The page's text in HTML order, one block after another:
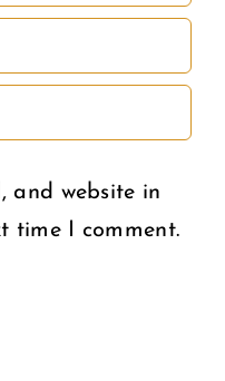
and website in
time I comment.